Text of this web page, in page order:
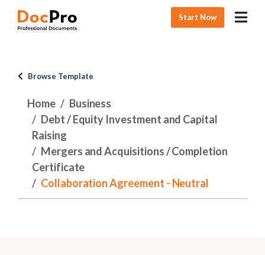
Start Now
Browse Template
Home
Business
Debt / Equity Investment and Capital
Raising
Mergers and Acquisitions / Completion
Certificate
Collaboration Agreement - Neutral